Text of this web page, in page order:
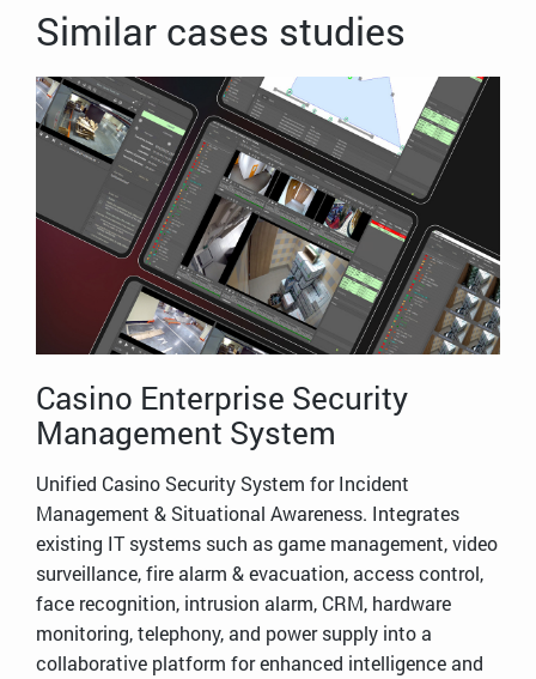
Similar cases studies
Casino Enterprise Security
Management System
Unified Casino Security System for Incident
Management & Situational Awareness. Integrates
existing IT systems such as game management, video
surveillance, fire alarm & evacuation, access control,
face recognition, intrusion alarm, CRM, hardware
monitoring, telephony, and power supply into a
collaborative platform for enhanced intelligence and